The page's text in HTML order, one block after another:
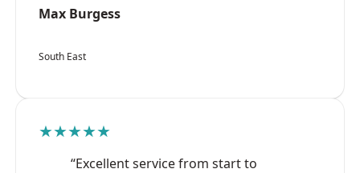
Max Burgess
South East
★★★★★
“Excellent service from start to